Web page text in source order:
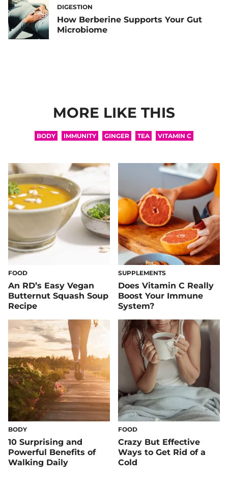
DIGESTION
How Berberine Supports Your Gut
Microbiome
MORE LIKE THIS
BODY IMMUNITY GINGER TEA VITAMIN C
FOOD
An RD’s Easy Vegan
Butternut Squash Soup
Recipe
SUPPLEMENTS
Does Vitamin C Really
Boost Your Immune
System?
BODY
10 Surprising and
Powerful Benefits of
Walking Daily
FOOD
Crazy But Effective
Ways to Get Rid of a
Cold